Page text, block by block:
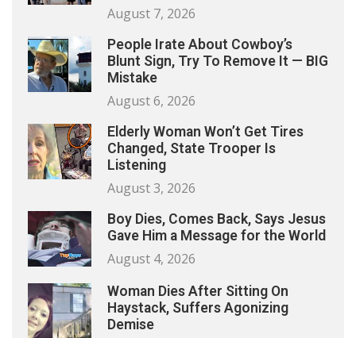
August 7, 2026
People Irate About Cowboy’s
Blunt Sign, Try To Remove It — BIG
Mistake
August 6, 2026
Elderly Woman Won’t Get Tires
Changed, State Trooper Is
Listening
August 3, 2026
Boy Dies, Comes Back, Says Jesus
Gave Him a Message for the World
August 4, 2026
Woman Dies After Sitting On
Haystack, Suffers Agonizing
Demise